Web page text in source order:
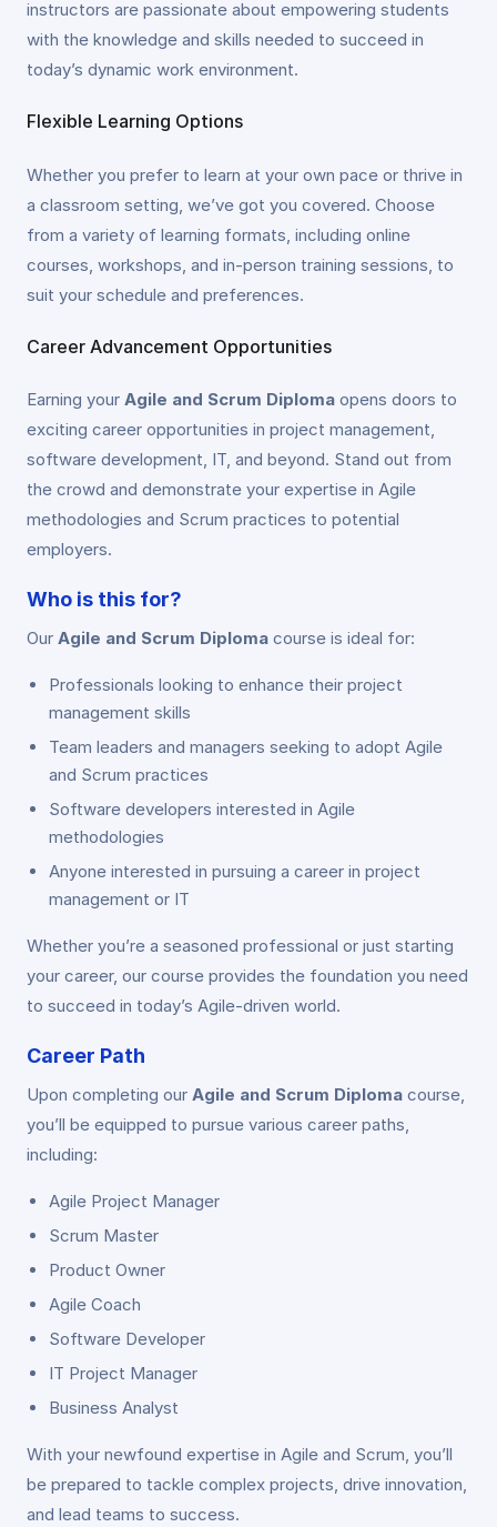
instructors are passionate about empowering students
with the knowledge and skills needed to succeed in
today’s dynamic work environment.
Flexible Learning Options
Whether you prefer to learn at your own pace or thrive in
a classroom setting, we’ve got you covered. Choose
from a variety of learning formats, including online
courses, workshops, and in-person training sessions, to
suit your schedule and preferences.
Career Advancement Opportunities
Earning your Agile and Scrum Diploma opens doors to
exciting career opportunities in project management,
software development, IT, and beyond. Stand out from
the crowd and demonstrate your expertise in Agile
methodologies and Scrum practices to potential
employers.
Who is this for?
Our Agile and Scrum Diploma course is ideal for:
Professionals looking to enhance their project
management skills
Team leaders and managers seeking to adopt Agile
and Scrum practices
Software developers interested in Agile
methodologies
Anyone interested in pursuing a career in project
management or IT
Whether you’re a seasoned professional or just starting
your career, our course provides the foundation you need
to succeed in today’s Agile-driven world.
Career Path
Upon completing our Agile and Scrum Diploma course,
you’ll be equipped to pursue various career paths,
including:
Agile Project Manager
Scrum Master
Product Owner
Agile Coach
Software Developer
IT Project Manager
Business Analyst
With your newfound expertise in Agile and Scrum, you’ll
be prepared to tackle complex projects, drive innovation,
and lead teams to success.